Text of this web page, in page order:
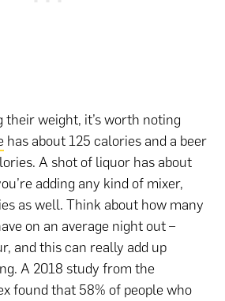
their weight, it’s worth noting
has about 125 calories and a beer
A shot of liquor has about
adding any kind of mixer,
as well. Think about how many
on an average night out –
and this can really add up
A 2018 study from the
found that 58% of people who